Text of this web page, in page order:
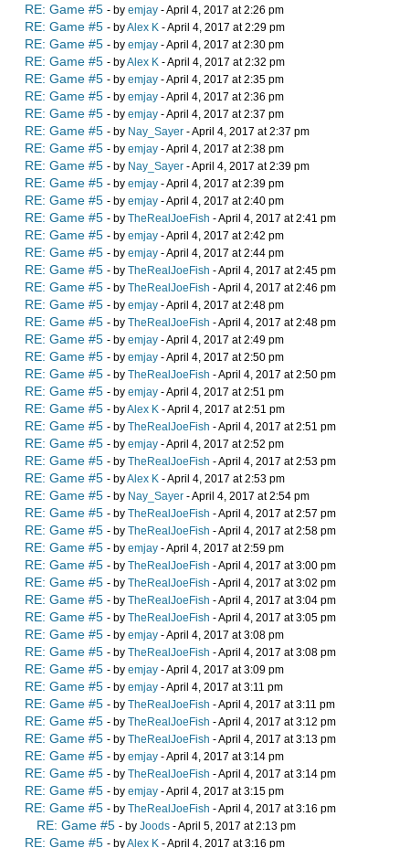
RE: Game #5 - by emjay - April 4, 2017 at 2:26 pm
RE: Game #5 - byAlex K - April 4, 2017 at 2:29 pm
RE: Game #5 - by emjay - April 4, 2017 at 2:30 pm
RE: Game #5 - byAlex K - April 4, 2017 at 2:32 pm
RE: Game #5 - by emjay - April 4, 2017 at 2:35 pm
RE: Game #5 - by emjay - April 4, 2017 at 2:36 pm
RE: Game #5 - by emjay - April 4, 2017 at 2:37 pm
RE: Game #5 - by Nay_Sayer - April 4, 2017 at 2:37 pm
RE: Game #5 - by emjay - April 4, 2017 at 2:38 pm
RE: Game #5 - by Nay_Sayer - April 4, 2017 at 2:39 pm
RE: Game #5 - by emjay - April 4, 2017 at 2:39 pm
RE: Game #5 - by emjay - April 4, 2017 at 2:40 pm
RE: Game #5 - by TheRealJoeFish - April 4, 2017 at 2:41 pm
RE: Game #5 - by emjay - April 4, 2017 at 2:42 pm
RE: Game #5 - by emjay - April 4, 2017 at 2:44 pm
RE: Game #5 - by TheRealJoeFish - April 4, 2017 at 2:45 pm
RE: Game #5 - by TheRealJoeFish - April 4, 2017 at 2:46 pm
RE: Game #5 - by emjay - April 4, 2017 at 2:48 pm
RE: Game #5 - by TheRealJoeFish - April 4, 2017 at 2:48 pm
RE: Game #5 - by emjay - April 4, 2017 at 2:49 pm
RE: Game #5 - by emjay - April 4, 2017 at 2:50 pm
RE: Game #5 - by TheRealJoeFish - April 4, 2017 at 2:50 pm
RE: Game #5 - by emjay - April 4, 2017 at 2:51 pm
RE: Game #5 - byAlex K - April 4, 2017 at 2:51 pm
RE: Game #5 - by TheRealJoeFish - April 4, 2017 at 2:51 pm
RE: Game #5 - by emjay - April 4, 2017 at 2:52 pm
RE: Game #5 - by TheRealJoeFish - April 4, 2017 at 2:53 pm
RE: Game #5 - byAlex K - April 4, 2017 at 2:53 pm
RE: Game #5 - by Nay_Sayer - April 4, 2017 at 2:54 pm
RE: Game #5 - by TheRealJoeFish - April 4, 2017 at 2:57 pm
RE: Game #5 - by TheRealJoeFish - April 4, 2017 at 2:58 pm
RE: Game #5 - by emjay - April 4, 2017 at 2:59 pm
RE: Game #5 - by TheRealJoeFish - April 4, 2017 at 3:00 pm
RE: Game #5 - by TheRealJoeFish - April 4, 2017 at 3:02 pm
RE: Game #5 - by TheRealJoeFish - April 4, 2017 at 3:04 pm
RE: Game #5 - by TheRealJoeFish - April 4, 2017 at 3:05 pm
RE: Game #5 - by emjay - April 4, 2017 at 3:08 pm
RE: Game #5 - by TheRealJoeFish - April 4, 2017 at 3:08 pm
RE: Game #5 - by emjay - April 4, 2017 at 3:09 pm
RE: Game #5 - by emjay - April 4, 2017 at 3:11 pm
RE: Game #5 - by TheRealJoeFish - April 4, 2017 at 3:11 pm
RE: Game #5 - by TheRealJoeFish - April 4, 2017 at 3:12 pm
RE: Game #5 - by TheRealJoeFish - April 4, 2017 at 3:13 pm
RE: Game #5 - by emjay - April 4, 2017 at 3:14 pm
RE: Game #5 - by TheRealJoeFish - April 4, 2017 at 3:14 pm
RE: Game #5 - by emjay - April 4, 2017 at 3:15 pm
RE: Game #5 - by TheRealJoeFish - April 4, 2017 at 3:16 pm
RE: Game #5 - by Joods - April 5, 2017 at 2:13 pm
RE: Game #5 - byAlex K - April 4, 2017 at 3:16 pm